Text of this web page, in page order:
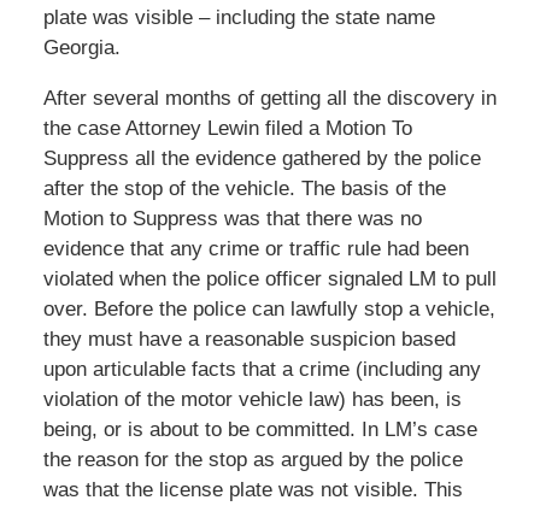
plate was visible – including the state name
Georgia.
After several months of getting all the discovery in
the case Attorney Lewin filed a Motion To
Suppress all the evidence gathered by the police
after the stop of the vehicle. The basis of the
Motion to Suppress was that there was no
evidence that any crime or traffic rule had been
violated when the police officer signaled LM to pull
over. Before the police can lawfully stop a vehicle,
they must have a reasonable suspicion based
upon articulable facts that a crime (including any
violation of the motor vehicle law) has been, is
being, or is about to be committed. In LM’s case
the reason for the stop as argued by the police
was that the license plate was not visible. This